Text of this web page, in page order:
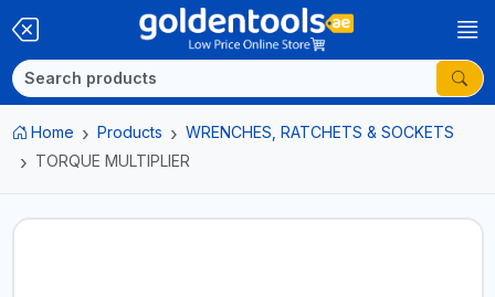
Home Products
WRENCHES, RATCHETS & SOCKETS
TORQUE MULTIPLIER